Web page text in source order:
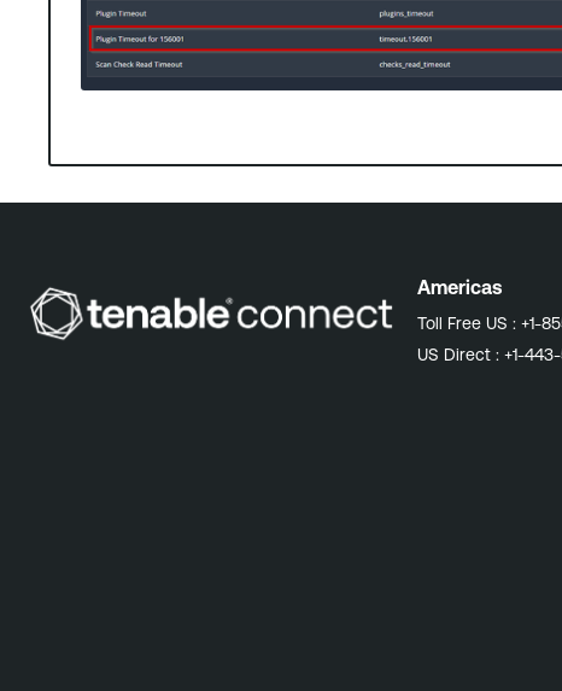
Americas
Toll Free US : +1-
US Direct : +1-